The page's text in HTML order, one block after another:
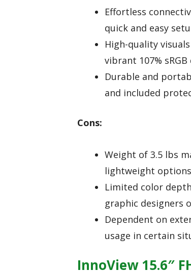
Effortless
quick and easy
High-quality
vibrant 107%
Durable and
and included
Cons:
Weight of 3.5 lbs
lightweight
Limited color
graphic designers
Dependent on
usage in certain
InnoView 15.6″